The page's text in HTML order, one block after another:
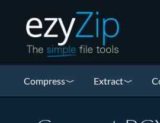
Compress Extract